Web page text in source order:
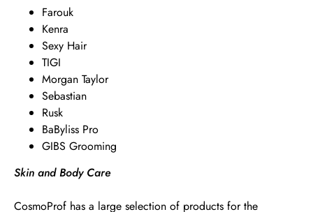
Farouk
Kenra
Sexy Hair
TIGI
Morgan Taylor
Sebastian
Rusk
BaByliss Pro
GIBS Grooming
Skin and Body Care
CosmoProf has a large selection of products for the